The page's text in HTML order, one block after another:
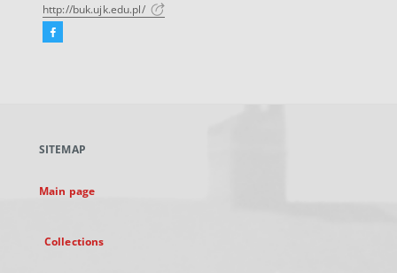
http://buk.ujk.edu.pl/
Facebook
new
SITEMAP
Main page
Collections